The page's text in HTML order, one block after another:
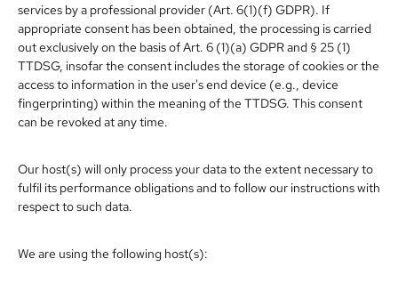
services by a professional provider (Art. 6(1)(f) GDPR). If
appropriate consent has been obtained, the processing is carried
out exclusively on the basis of Art. 6 (1)(a) GDPR and § 25 (1)
TTDSG, insofar the consent includes the storage of cookies or the
access to information in the user's end device (e.g., device
fingerprinting) within the meaning of the TTDSG. This consent
can be revoked at any time.
Our host(s) will only process your data to the extent necessary to
fulfil its performance obligations and to follow our instructions with
respect to such data.
We are using the following host(s):